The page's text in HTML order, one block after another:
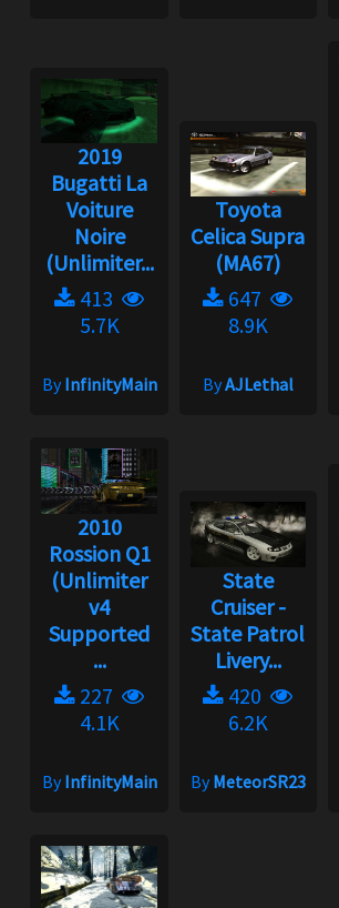
2019
Bugatti La
Voiture
Noire
(Unlimiter...
413
5.7K
ByInfinityMain
Toyota
Celica Supra
(MA67)
647
8.9K
ByAJLethal
2010
Rossion Q1
(Unlimiter
v4
Supported
...
227
4.1K
ByInfinityMain
State
Cruiser -
State Patrol
Livery...
420
6.2K
ByMeteorSR23